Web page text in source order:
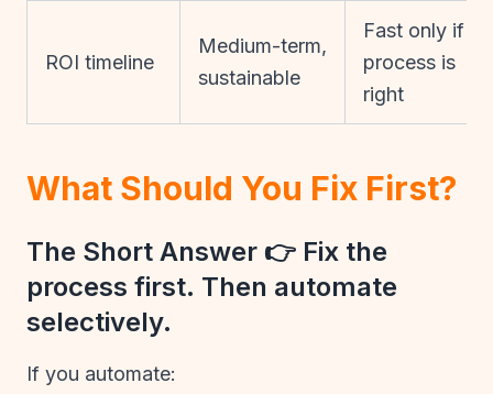
ROI timeline
Medium-term,
sustainable
Fast only if
process is
right
What Should You Fix First?
The Short Answer 👉 Fix the
process first. Then automate
selectively.
If you automate: